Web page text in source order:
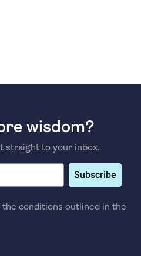
wisdom?
straight to your inbox.
Subscribe
the conditions outlined in the